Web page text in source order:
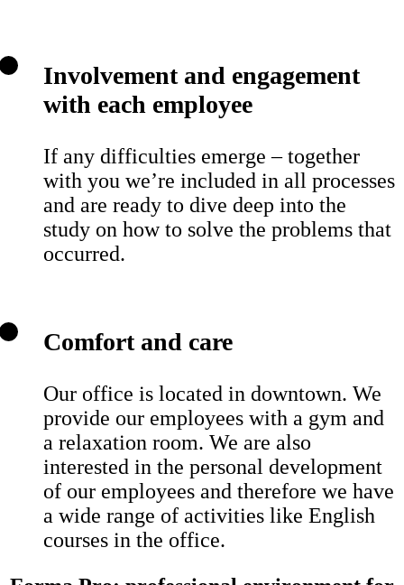
Involvement and engagement
with each employee
If any difficulties emerge – together
with you we’re included in all processes
and are ready to dive deep into the
study on how to solve the problems that
occurred.
Comfort and care
Our office is located in downtown. We
provide our employees with a gym and
a relaxation room. We are also
interested in the personal development
of our employees and therefore we have
a wide range of activities like English
courses in the office.